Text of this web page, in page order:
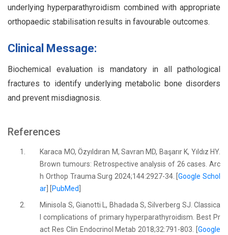
underlying hyperparathyroidism combined with appropriate
orthopaedic stabilisation results in favourable outcomes.
Clinical Message:
Biochemical evaluation is mandatory in all pathological
fractures to identify underlying metabolic bone disorders
and prevent misdiagnosis.
References
1.
Karaca MO, Özyıldıran M, Savran MD, Başarır K, Yıldız HY.
Brown tumours: Retrospective analysis of 26 cases. Arc
h Orthop Trauma Surg 2024;144:2927-34. [Google Schol
ar
PubMed
2.
Minisola S, Gianotti L, Bhadada S, Silverberg SJ. Classica
l complications of primary hyperparathyroidism. Best Pr
act Res Clin Endocrinol Metab 2018;32:791-803. [ Google